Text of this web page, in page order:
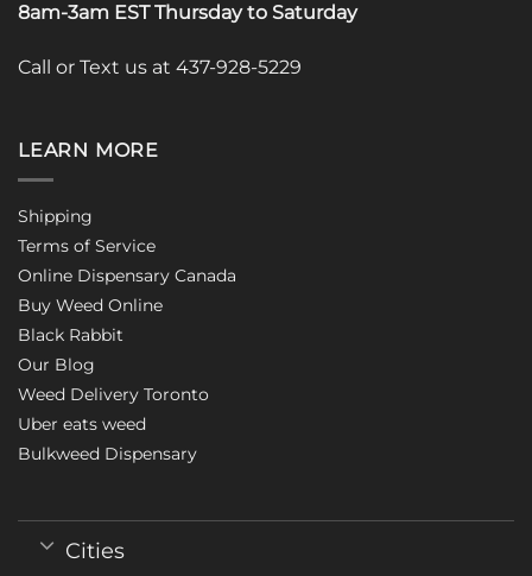
8am-3am EST Thursday to Saturday
Call or Text us at 437-928-5229
LEARN MORE
Shipping
Terms of Service
Online Dispensary Canada
Buy Weed Online
Black Rabbit
Our Blog
Weed Delivery Toronto
Uber eats weed
Bulkweed Dispensary
Cities